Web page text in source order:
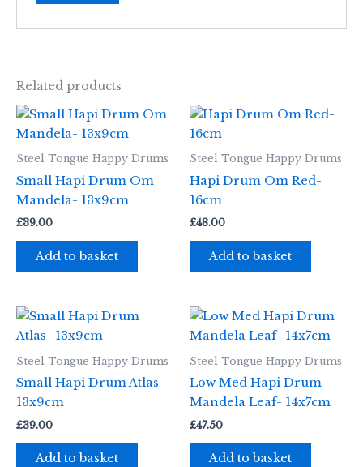
Related products
Steel Tongue Happy Drums
Small Hapi Drum Om
Mandela- 13x9cm
£39.00
Add to basket
Steel Tongue Happy Drums
Hapi Drum Om Red-
16cm
£48.00
Add to basket
Steel Tongue Happy Drums
Small Hapi Drum Atlas-
13x9cm
£39.00
Add to basket
Steel Tongue Happy Drums
Low Med Hapi Drum
Mandela Leaf- 14x7cm
£47.50
Add to basket